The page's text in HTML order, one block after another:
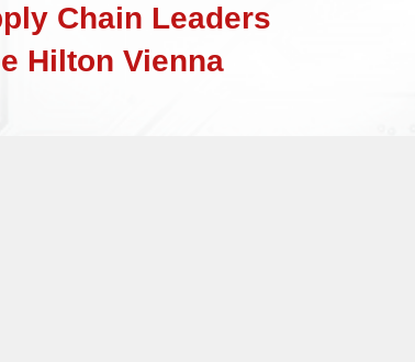
Chain Leaders
Hilton Vienna